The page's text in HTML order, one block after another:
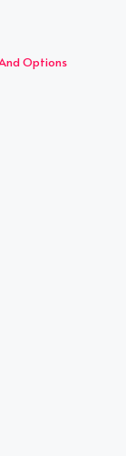
Options